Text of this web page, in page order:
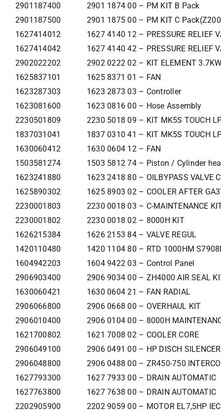
2901187400
2901 1874 00 – PM KIT B Pack
2901187500
2901 1875 00 – PM KIT C
1627414012
1627 4140 12 – PRESSURE RELIEF
1627414042
1627 4140 42 – PRESSURE RELIEF
2902022202
2902 0222 02 – KIT ELEMENT
1625837101
1625 8371 01 – FAN
1623287303
1623 2873 03 – Controller
1623081600
1623 0816 00 – Hose Assembly
2230501809
2230 5018 09 – KIT MK5S TOUCH
1837031041
1837 0310 41 – KIT MK5S TOUCH
1630060412
1630 0604 12 – FAN
1503581274
1503 5812 74 – Piston / Cylinder
1623241880
1623 2418 80 – OILBYPASS VALVE
1625890302
1625 8903 02 – COOLER AFTER
2230001803
2230 0018 03 – C-MAINTENANCE
2230001802
2230 0018 02 – 8000H KIT
1626215384
1626 2153 84 – VALVE REGUL
1420110480
1420 1104 80 – RTD 1000HM
1604942203
1604 9422 03 – Control Panel
2906903400
2906 9034 00 – ZH4000 AIR SEAL
1630060421
1630 0604 21 – FAN RADIAL
2906066800
2906 0668 00 – OVERHAUL KIT
2906010400
2906 0104 00 – 8000H
1621700802
1621 7008 02 – COOLER CORE
2906049100
2906 0491 00 – HP DISCH
2906048800
2906 0488 00 – ZR450-750
1627793300
1627 7933 00 – DRAIN AUTOMATIC
1627763800
1627 7638 00 – DRAIN AUTOMATIC
2202905900
2202 9059 00 – MOTOR EL7,5HP